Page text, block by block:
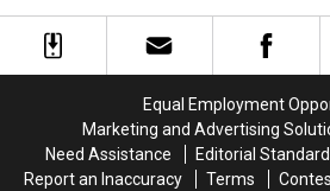
To
To
Duty
Duty
Equal Employment
Marketing and Advertising
Need Assistance
Editorial
Report an Inaccuracy
Terms